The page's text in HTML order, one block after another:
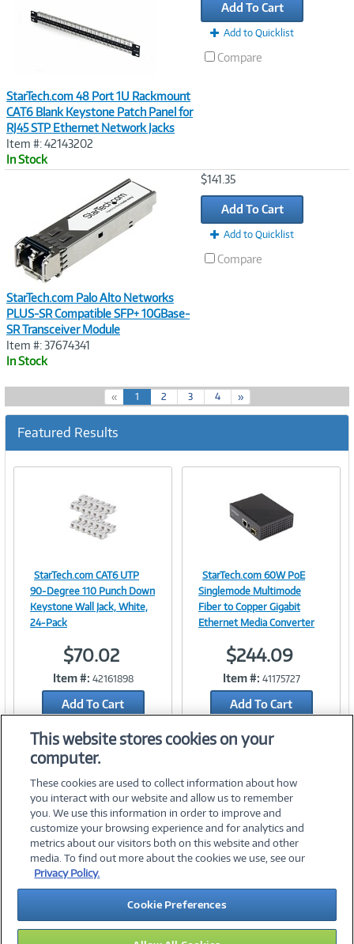
StarTech.com 48 Port 1U Rackmount
CAT6 Blank Keystone Patch Panel for
RJ45 STP Ethernet Network Jacks
Item #: 42143202
In Stock
Add To Cart
Add to Quicklist
Compare
StarTech.com Palo Alto Networks
PLUS-SR Compatible SFP+ 10GBase-
SR Transceiver Module
Item #: 37674341
In Stock
$141.35
Add To Cart
Add to Quicklist
Compare
« 1(
c
r
e
2 3 4 »
Featured Results
Image
Link
StarTech.com CAT6 UTP
90-Degree 110 Punch Down
Keystone Wall Jack, White,
24-Pack
$70.02
Item #: 42161898
Add To Cart
Add to Quicklist
Image
Link
StarTech.com 60W PoE
Singlemode Multimode
Fiber to Copper Gigabit
Ethernet Media Converter
$244.09
Item #: 41175727
Add To Cart
©2026 PC Connection, Inc.
About Us Terms & Conditions Privacy PolicyCareers
Investor Relations Media CenterCookie Preferences
Legal Notices Accessibility
This website stores cookies on your
computer.
These cookies are used to collect information about how
you interact with our website and allow us to remember
you. We use this information in order to improve and
customize your browsing experience and for analytics and
metrics about our visitors both on this website and other
media. To find out more about the cookies we use, see our
Privacy Policy.
Cookie Preferences